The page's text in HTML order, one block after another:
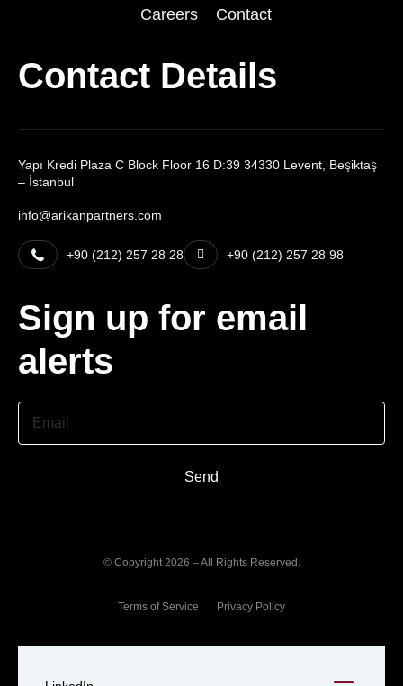
Careers
Contact
Contact Details
Yapı Kredi Plaza C Block Floor 16 D:39 34330 Levent, Beşiktaş
– İstanbul
info@arikanpartners.com
+90 (212) 257 28 28 +90 (212) 257 28 98
Sign up for email
alerts
Send
© Copyright 2026 – All Rights Reserved.
Terms of Service Privacy Policy